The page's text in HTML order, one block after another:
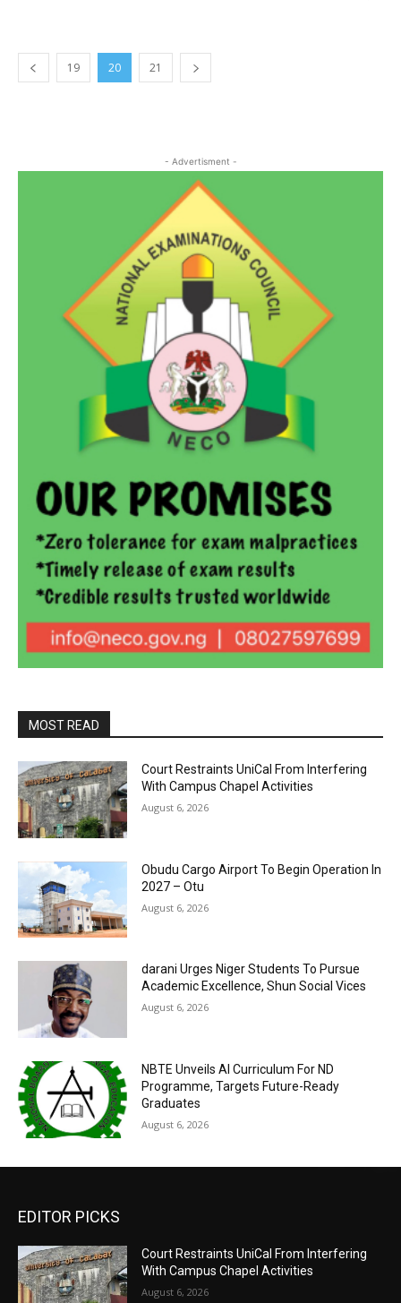
19 20 21
- Advertisment -
MOST READ
Court Restraints UniCal From Interfering
With Campus Chapel Activities
August 6, 2026
Obudu Cargo Airport To Begin Operation In
2027 – Otu
August 6, 2026
darani Urges Niger Students To Pursue
Academic Excellence, Shun Social Vices
August 6, 2026
NBTE Unveils AI Curriculum For ND
Programme, Targets Future-Ready
Graduates
August 6, 2026
EDITOR PICKS
Court Restraints UniCal From Interfering
With Campus Chapel Activities
August 6, 2026